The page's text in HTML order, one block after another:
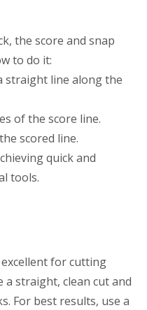
the score and snap
to do it:
straight line along the
of the score line.
scored line.
quick and
tools.
for cutting
a straight, clean cut and
For best results, use a